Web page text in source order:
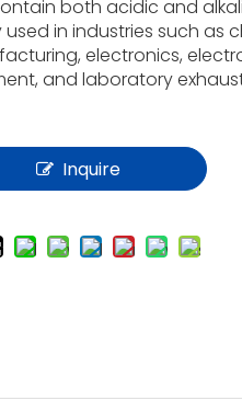
both acidic and
used in industries such as
electronics,
and laboratory
Inquire